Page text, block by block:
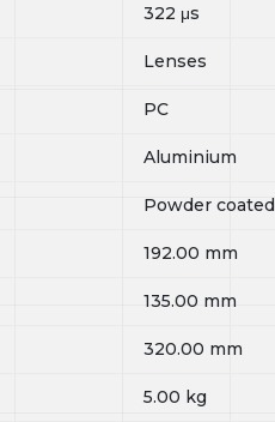
322 μs
Lenses
PC
Aluminium
Powder coated
192.00 mm
135.00 mm
320.00 mm
5.00 kg